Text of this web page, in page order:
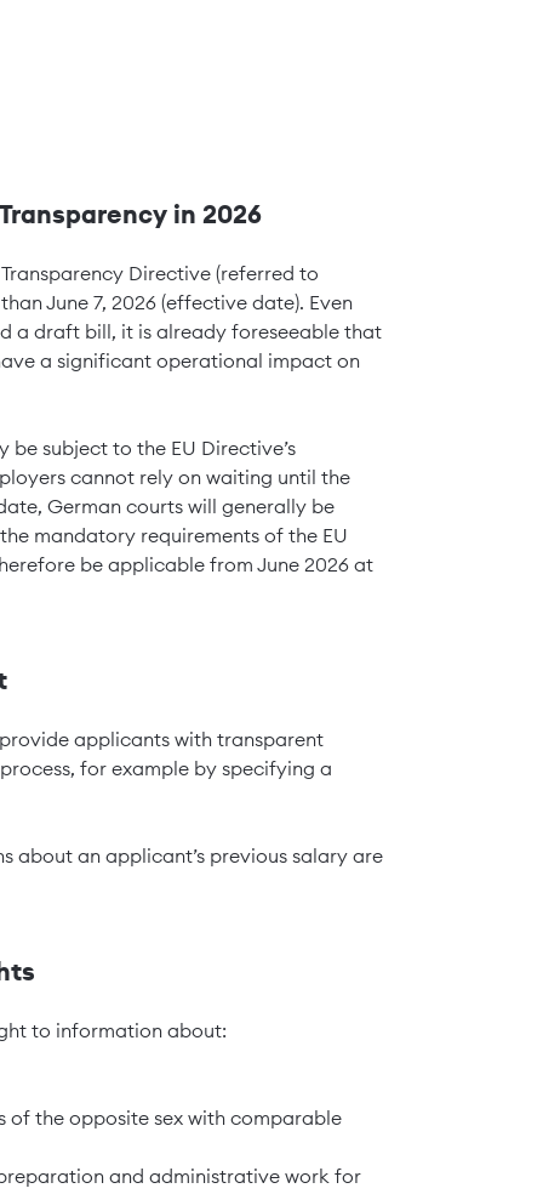
in 2026
Directive (referred to
June 7, 2026 (effective date). Even
a draft bill, it is already foreseeable that
a significant operational impact on
subject to the EU Directive’s
cannot rely on waiting until the
German courts will generally be
mandatory requirements of the EU
be applicable from June 2026 at
applicants with transparent
for example by specifying a
about an applicant’s previous salary are
to information about:
of the opposite sex with comparable
and administrative work for